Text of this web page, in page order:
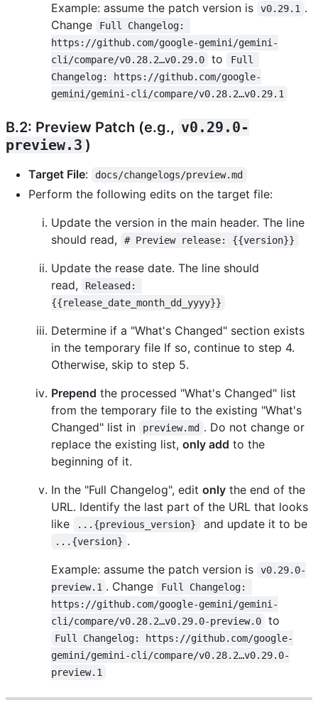
Example: assume the patch version is
v0.29.1 .
Change
Full Changelog:
https://github.com/google-gemini/gemini-
cli/compare/v0.28.2…v0.29.0
to
Full
Changelog: https://github.com/google-
gemini/gemini-cli/compare/v0.28.2…v0.29.1
B.2: Preview Patch (e.g., v0.29.0-
preview.3 )
Target File: docs/changelogs/preview.md
Perform the following edits on the target file:
Update the version in the main header. The line
should read,
# Preview release: {{version}}
Update the rease date. The line should
read,
Released:
{{release_date_month_dd_yyyy}}
Determine if a "What's Changed" section exists
in the temporary file If so, continue to step 4.
Otherwise, skip to step 5.
Prepend the processed "What's Changed" list
from the temporary file to the existing "What's
Changed" list in
preview.md . Do not change or
replace the existing list, only add to the
beginning of it.
In the "Full Changelog", edit only the end of the
URL. Identify the last part of the URL that looks
like
...{previous_version} and update it to be
...{version} .
Example: assume the patch version is
v0.29.0-
preview.1 . Change
Full Changelog:
https://github.com/google-gemini/gemini-
cli/compare/v0.28.2…v0.29.0-preview.0
to
Full Changelog: https://github.com/google-
gemini/gemini-cli/compare/v0.28.2…v0.29.0-
preview.1